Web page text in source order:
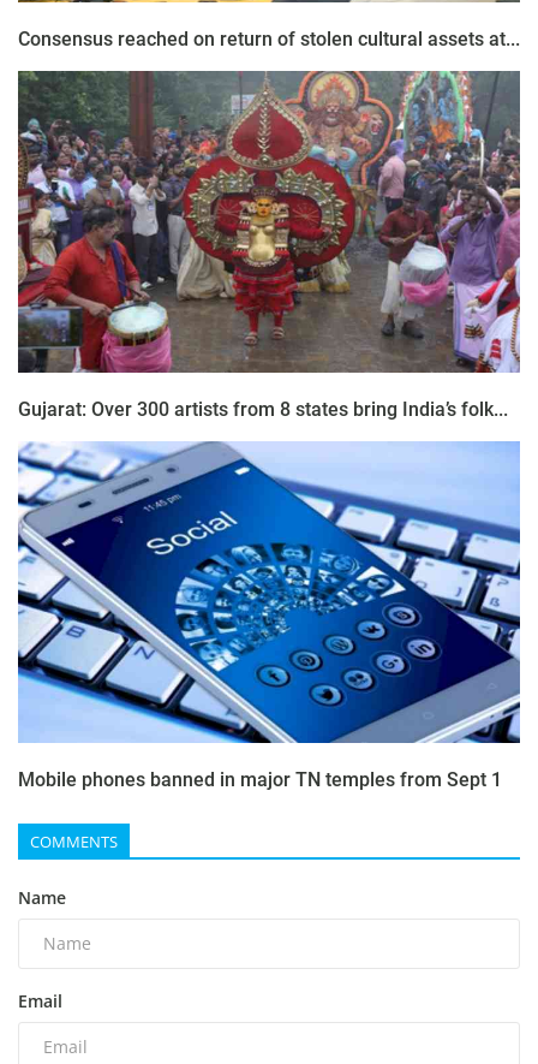
Consensus reached on return of stolen cultural assets at...
Gujarat: Over 300 artists from 8 states bring India’s folk...
Mobile phones banned in major TN temples from Sept 1
COMMENTS
Name
Email